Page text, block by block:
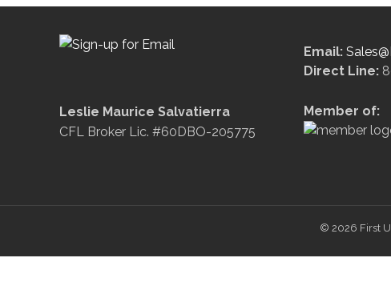
Leslie Maurice Salvatierra
CFL Broker Lic. #60DBO-205775
Email:
Direct Line:
Member of:
© 2026 First